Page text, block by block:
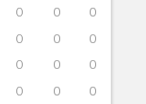
0 0
0
0 0
0
0 0
0
0 0
0